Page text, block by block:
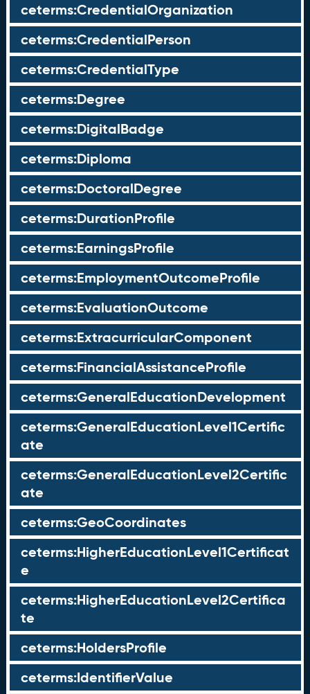
ceterms:CredentialOrganization
ceterms:CredentialPerson
ceterms:CredentialType
ceterms:Degree
ceterms:DigitalBadge
ceterms:Diploma
ceterms:DoctoralDegree
ceterms:DurationProfile
ceterms:EarningsProfile
ceterms:EmploymentOutcomeProfile
ceterms:EvaluationOutcome
ceterms:ExtracurricularComponent
ceterms:FinancialAssistanceProfile
ceterms:GeneralEducationDevelopment
ceterms:GeneralEducationLevel1Certific
ate
ceterms:GeneralEducationLevel2Certific
ate
ceterms:GeoCoordinates
ceterms:HigherEducationLevel1Certificat
e
ceterms:HigherEducationLevel2Certifica
te
ceterms:HoldersProfile
ceterms:IdentifierValue